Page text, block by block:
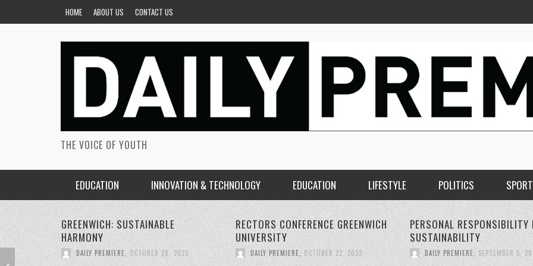
HOME ABOUT US CONTACT US
THE VOICE OF YOUTH
EDUCATION INNOVATION & TECHNOLOGY EDUCATION LIFESTYLE POLITICS
RECTORS CONFERENCE GREENWICH
UNIVERSITY
DAILY PREMIERE, OCTOBER 22, 2023
PERSONAL RESPONSIBILITY FOR
SUSTAINABILITY
DAILY PREMIERE, SEPTEMBER 5, 2023
THE RISE OF 5G WIRELESS
TECHNOLOGY:
DAILY PREMIERE SEPTEMBER 4,